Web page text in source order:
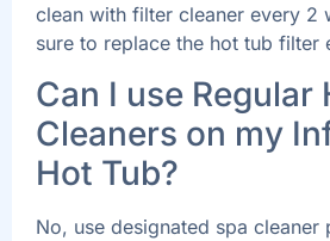
clean with filter cleaner every 2
sure to replace the hot tub filter
Can I use Regular
Cleaners on my
Hot Tub?
No, use designated spa